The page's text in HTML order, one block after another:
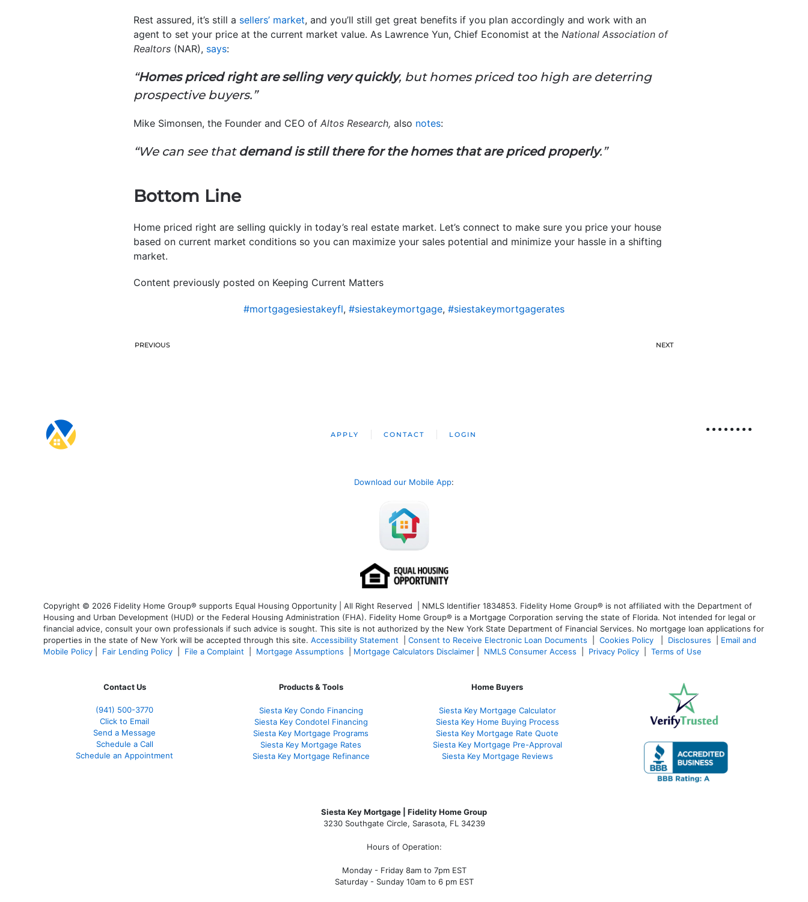
Rest assured, it’s still a sellers’ market, and you’ll still get great benefits if you plan accordingly and work with an
agent to set your price at the current market value. As Lawrence Yun, Chief Economist at the National Association of
Realtors (NAR), says:
“Homes priced right are selling very quickly, but homes priced too high are deterring
prospective buyers.”
Mike Simonsen, the Founder and CEO of Altos Research, also notes:
“We can see thatdemand is still there for the homes that are priced properly.”
Bottom Line
Home priced right are selling quickly in today’s real estate market. Let’s connect to make sure you price your house
based on current market conditions so you can maximize your sales potential and minimize your hassle in a shifting
market.
Content previously posted on Keeping Current Matters
#mortgagesiestakeyfl, #siestakeymortgage, #siestakeymortgagerates
PREVIOUS NEXT
APPLY CONTACT LOGIN
Download our Mobile App:
Copyright © 2026 Fidelity Home Group® supports Equal Housing Opportunity | All Right Reserved | NMLS Identifier 1834853. Fidelity Home Group® is not affiliated with the Department of
Housing and Urban Development (HUD) or the Federal Housing Administration (FHA). Fidelity Home Group® is a Mortgage Corporation serving the state of Florida. Not intended for legal or
financial advice, consult your own professionals if such advice is sought. This site is not authorized by the New York State Department of Financial Services. No mortgage loan applications for
properties in the state of New York will be accepted through this site. Accessibility Statement Consent to Receive Electronic Loan Documents Cookies Policy Disclosures
Email and
Mobile Policy
Fair Lending Policy File a Complaint Mortgage Assumptions Mortgage Calculators Disclaimer NMLS Consumer Access Privacy Policy Terms of Use
Contact Us
(941) 500-3770
Click to Email
Send a Message
Schedule a Call
Schedule an Appointment
Products & Tools
Siesta Key Condo Financing
Siesta Key Condotel Financing
Siesta Key Mortgage Programs
Siesta Key Mortgage Rates
Siesta Key Mortgage Refinance
Home Buyers
Siesta Key Mortgage Calculator
Siesta Key Home Buying Process
Siesta Key Mortgage Rate Quote
Siesta Key Mortgage Pre-Approval
Siesta Key Mortgage Reviews
Siesta Key Mortgage | Fidelity Home Group
3230 Southgate Circle, Sarasota, FL 34239
Hours of Operation:
Monday - Friday 8am to 7pm EST
Saturday - Sunday 10am to 6 pm EST